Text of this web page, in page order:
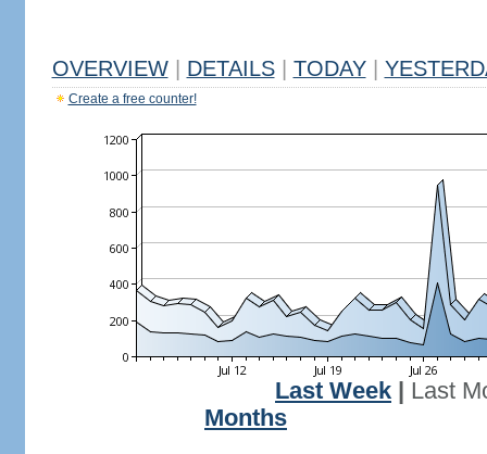
OVERVIEW DETAILS TODAY
Create a free counter!
Last Week
Last
Months